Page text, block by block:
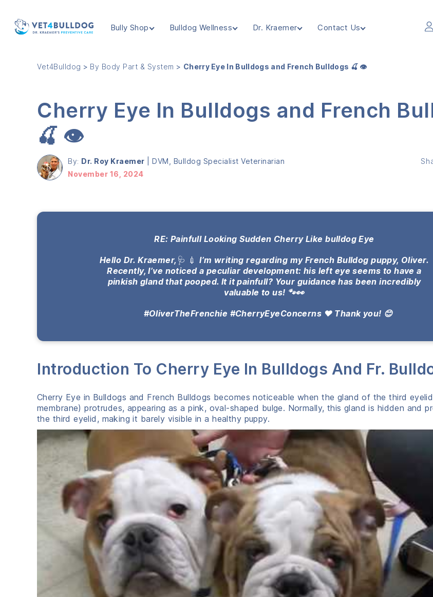
Bully Shop Bulldog Wellness Dr. Kraemer Contact Us
Vet4Bulldog > By Body Part & System > Cherry Eye In Bulldogs and French Bulldogs 🍒 👁️
Cherry Eye In Bulldogs and French
🍒 👁️
By: Dr. Roy Kraemer
DVM, Bulldog Specialist Veterinarian
November 16, 2024
RE: Painfull Looking Sudden Cherry Like bulldog Eye
Hello Dr. Kraemer, 🩺 💉I’m writing regarding my French Bulldog puppy, Oliver.
Recently, I’ve noticed a peculiar development: his left eye seems to have a
pinkish gland that pooped. It it painfull? Your guidance has been incredibly
valuable to us! 🐾👀
#OliverTheFrenchie #CherryEyeConcerns ❤️ Thank you! 😊
Introduction To Cherry Eye In Bulldogs And Fr.
Cherry Eye in Bulldogs and French Bulldogs becomes noticeable when the gland of the third
membrane) protrudes, appearing as a pink, oval-shaped bulge. Normally, this gland is hidden and
the third eyelid, making it barely visible in a healthy puppy.